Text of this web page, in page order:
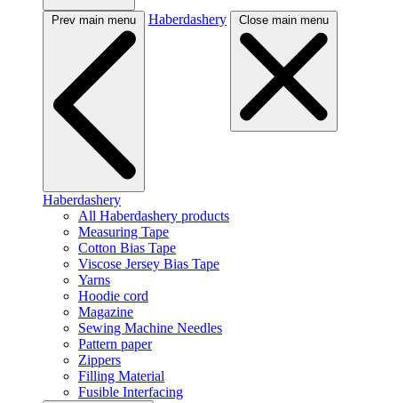
Prev main menu Haberdashery Close main menu
Haberdashery
All Haberdashery products
Measuring Tape
Cotton Bias Tape
Viscose Jersey Bias Tape
Yarns
Hoodie cord
Magazine
Sewing Machine Needles
Pattern paper
Zippers
Filling Material
Fusible Interfacing